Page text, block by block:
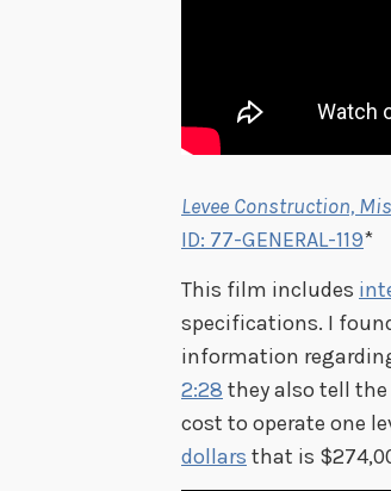
Levee Construction,
ID: 77-GENERAL-119*
This film includes
specifications. I
information
2:28 they also tell
cost to operate one
dollars that is